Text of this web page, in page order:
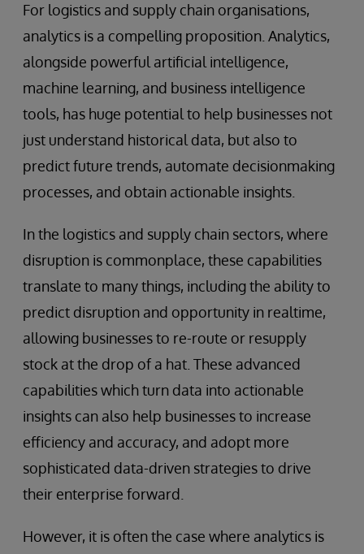
For logistics and supply chain organisations,
analytics is a compelling proposition. Analytics,
alongside powerful artificial intelligence,
machine learning, and business intelligence
tools, has huge potential to help businesses not
just understand historical data, but also to
predict future trends, automate decisionmaking
processes, and obtain actionable insights.
In the logistics and supply chain sectors, where
disruption is commonplace, these capabilities
translate to many things, including the ability to
predict disruption and opportunity in realtime,
allowing businesses to re-route or resupply
stock at the drop of a hat. These advanced
capabilities which turn data into actionable
insights can also help businesses to increase
efficiency and accuracy, and adopt more
sophisticated data-driven strategies to drive
their enterprise forward.
However, it is often the case where analytics is